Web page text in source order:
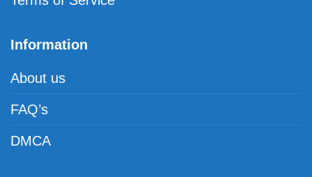
Information
About us
FAQ’s
DMCA